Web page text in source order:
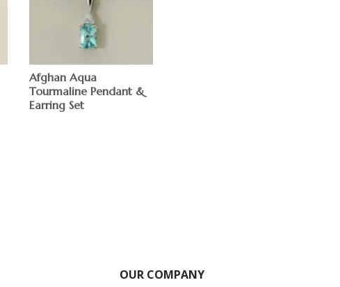
Afghan Aqua
Tourmaline Pendant &
Earring Set
OUR COMPANY